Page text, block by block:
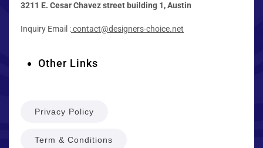
Other Links
Privacy Policy
Term & Conditions
3211 E. Cesar Chavez street building 1, Austin
Inquiry Email :contact@designers-choice.net